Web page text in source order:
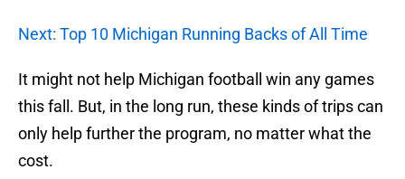
Next: Top 10 Michigan Running Backs of All Time
It might not help Michigan football win any games
this fall. But, in the long run, these kinds of trips can
only help further the program, no matter what the
cost.